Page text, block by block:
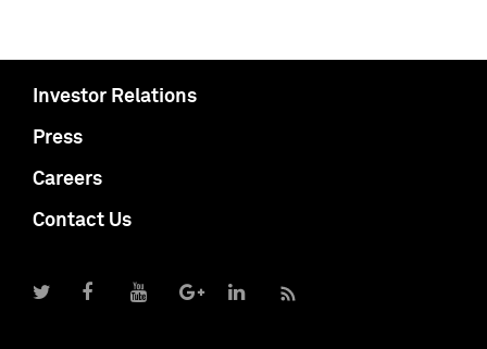
Investor Relations
Press
Careers
Contact Us